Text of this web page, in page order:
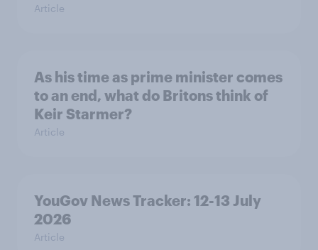
Article
As his time as prime minister comes
to an end, what do Britons think of
Keir Starmer?
Article
YouGov News Tracker: 12-13 July
2026
Article